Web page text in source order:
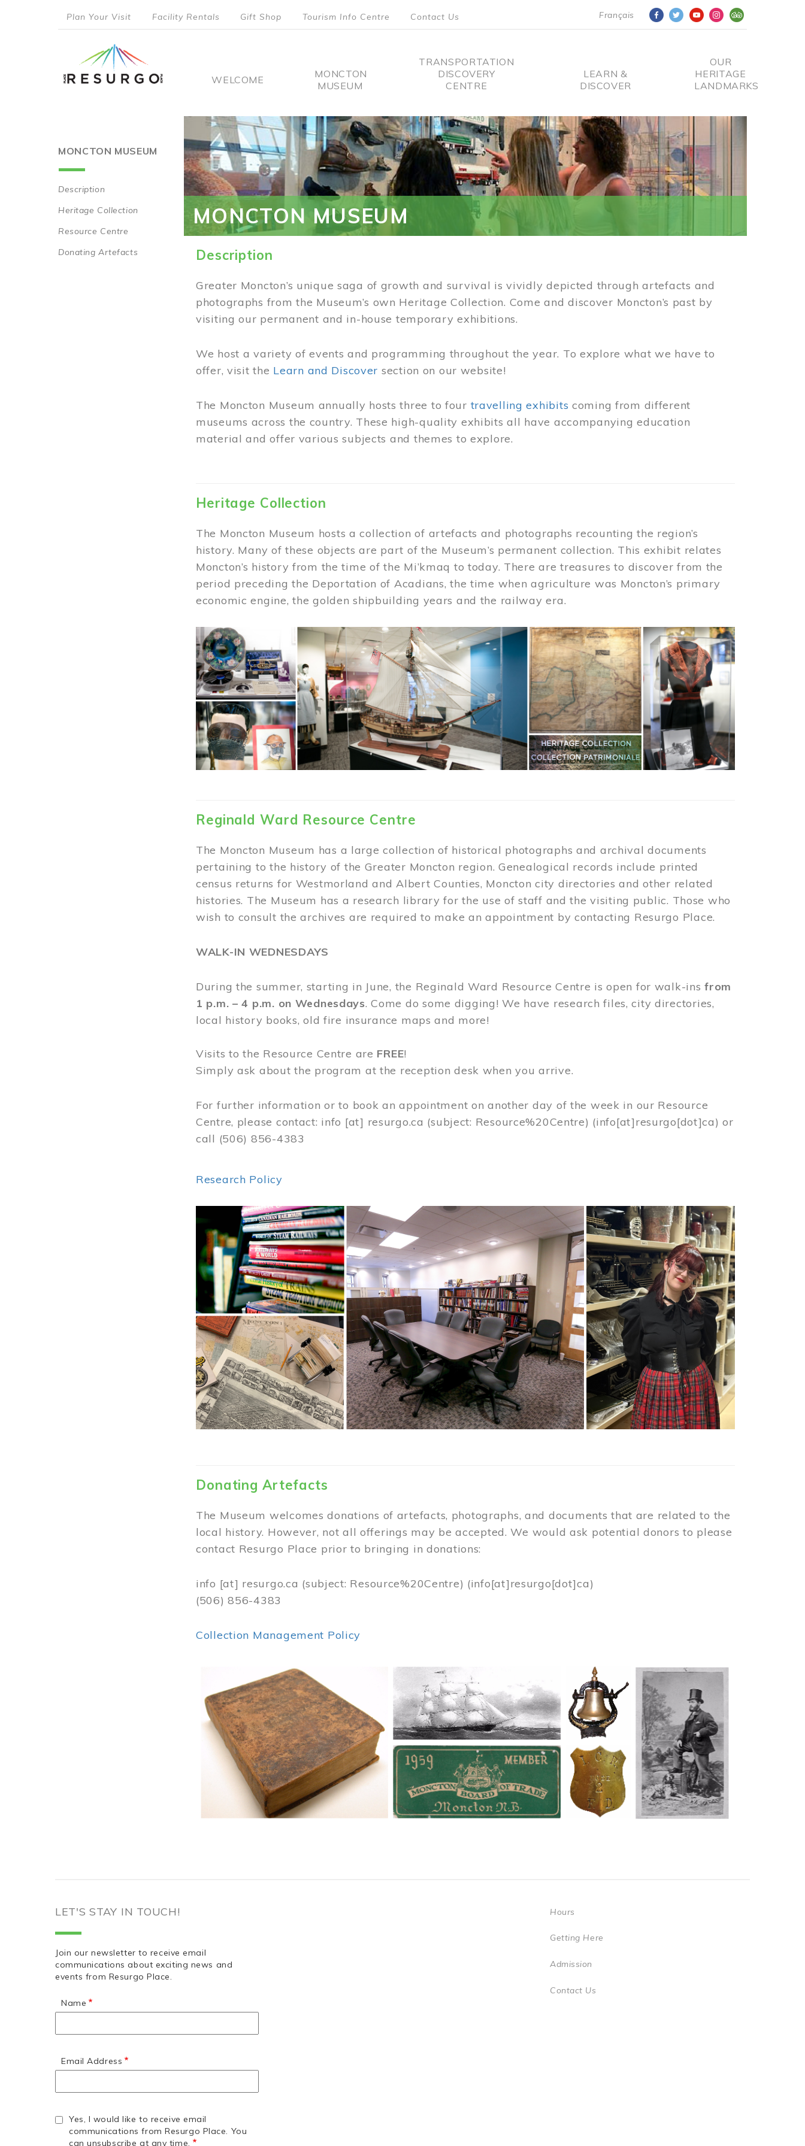
Français
menu
Plan Your Visit Facility Rentals Gift Shop Tourism Info Centre Contact Us
Main
WELCOME
MONCTON
MUSEUM
TRANSPORTATION
DISCOVERY
CENTRE
LEARN &
DISCOVER
OUR
HERITAGE
LANDMARKS
MONCTON MUSEUM
Main
navigation
Description
Heritage Collection
Resource Centre
Donating Artefacts
MONCTON MUSEUM
Description
Greater Moncton’s unique saga of growth and survival is vividly depicted through artefacts and
photographs from the Museum’s own Heritage Collection. Come and discover Moncton’s past by
visiting our permanent and in-house temporary exhibitions.
We host a variety of events and programming throughout the year. To explore what we have to
offer, visit the Learn and Discover section on our website!
The Moncton Museum annually hosts three to four travelling exhibits coming from different
museums across the country. These high-quality exhibits all have accompanying education
material and offer various subjects and themes to explore.
Heritage Collection
The Moncton Museum hosts a collection of artefacts and photographs recounting the region’s
history. Many of these objects are part of the Museum’s permanent collection. This exhibit relates
Moncton’s history from the time of the Mi’kmaq to today. There are treasures to discover from the
period preceding the Deportation of Acadians, the time when agriculture was Moncton’s primary
economic engine, the golden shipbuilding years and the railway era.
Reginald Ward Resource Centre
The Moncton Museum has a large collection of historical photographs and archival documents
pertaining to the history of the Greater Moncton region. Genealogical records include printed
census returns for Westmorland and Albert Counties, Moncton city directories and other related
histories. The Museum has a research library for the use of staff and the visiting public. Those who
wish to consult the archives are required to make an appointment by contacting Resurgo Place.
WALK-IN WEDNESDAYS
During the summer, starting in June, the Reginald Ward Resource Centre is open for walk-insfrom
1 p.m. – 4 p.m. on Wednesdays. Come do some digging! We have research files, city directories,
local history books, old fire insurance maps and more!
Visits to the Resource Centre are FREE!
Simply ask about the program at the reception desk when you arrive.
For further information or to book an appointment on another day of the week in our Resource
Centre, please contact: info [at] resurgo.ca (subject: Resource%20Centre) (info[at]resurgo[dot]ca) or
call (506) 856-4383
Research Policy
Donating Artefacts
The Museum welcomes donations of artefacts, photographs, and documents that are related to the
local history. However, not all offerings may be accepted. We would ask potential donors to please
contact Resurgo Place prior to bringing in donations:
info [at] resurgo.ca (subject: Resource%20Centre) (info[at]resurgo[dot]ca)
(506) 856-4383
Collection Management Policy
LET'S STAY IN TOUCH!
Join our newsletter to receive email
communications about exciting news and
events from Resurgo Place.
Name
Email Address
Yes, I would like to receive email
communications from Resurgo Place. You
can unsubscribe at any time.
Hours
Getting Here
Admission
Contact Us